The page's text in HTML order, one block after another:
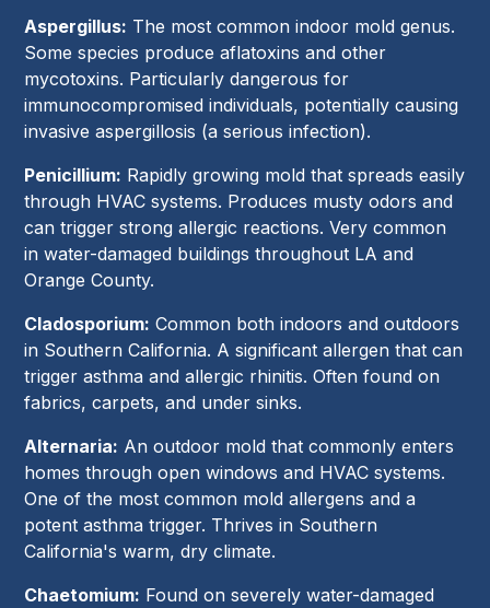
Aspergillus: The most common indoor mold genus.
Some species produce aflatoxins and other
mycotoxins. Particularly dangerous for
immunocompromised individuals, potentially causing
invasive aspergillosis (a serious infection).
Penicillium: Rapidly growing mold that spreads easily
through HVAC systems. Produces musty odors and
can trigger strong allergic reactions. Very common
in water-damaged buildings throughout LA and
Orange County.
Cladosporium: Common both indoors and outdoors
in Southern California. A significant allergen that can
trigger asthma and allergic rhinitis. Often found on
fabrics, carpets, and under sinks.
Alternaria: An outdoor mold that commonly enters
homes through open windows and HVAC systems.
One of the most common mold allergens and a
potent asthma trigger. Thrives in Southern
California's warm, dry climate.
Chaetomium: Found on severely water-damaged